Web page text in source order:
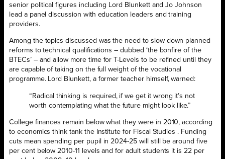
senior political figures including Lord Blunkett and Jo Johnson
lead a panel discussion with education leaders and training
providers.
Among the topics discussed was the need to slow down planned
reforms to technical qualifications – dubbed ‘the bonfire of the
BTECs’ – and allow more time for T-Levels to be refined until they
are capable of taking on the full weight of the vocational
programme. Lord Blunkett, a former teacher himself, warned:
“Radical thinking is required, if we get it wrong it’s not
worth contemplating what the future might look like.”
College finances remain below what they were in 2010, according
to economics think tank the Institute for Fiscal Studies . Funding
cuts mean spending per pupil in 2024-25 will still be around five
per cent below 2010-11 levels and for adult students it is 22 per